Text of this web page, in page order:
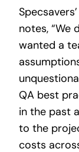
notes, “We
wanted a
QA best
in the past
to the
costs